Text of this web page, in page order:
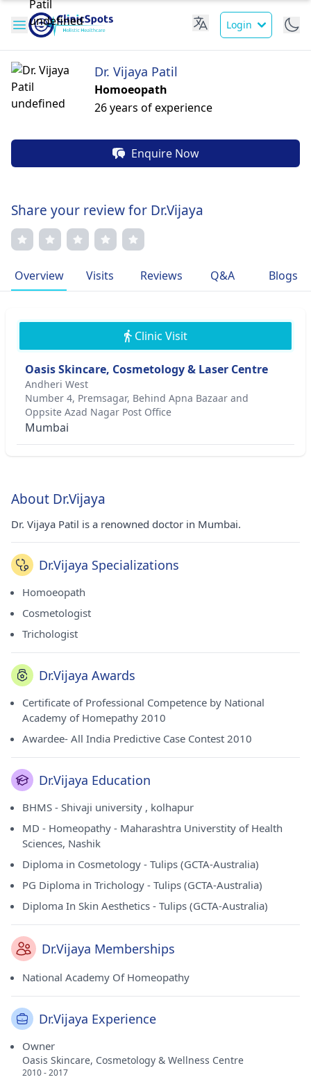
Login
Dr. Vijaya Patil
Homoeopath
26 years of experience
Enquire Now
Share your review for Dr.Vijaya
Overview Visits Reviews Q&A Blogs
Clinic Visit
Oasis Skincare, Cosmetology & Laser Centre
Andheri West
Number 4, Premsagar, Behind Apna Bazaar and
Oppsite Azad Nagar Post Office
Mumbai
About Dr.Vijaya
Dr. Vijaya Patil is a renowned doctor in Mumbai.
Dr.Vijaya Specializations
Homoeopath
Cosmetologist
Trichologist
Dr.Vijaya Awards
Certificate of Professional Competence by National
Academy of Homepathy 2010
Awardee- All India Predictive Case Contest 2010
Dr.Vijaya Education
BHMS - Shivaji university , kolhapur
MD - Homeopathy - Maharashtra Universtity of Health
Sciences, Nashik
Diploma in Cosmetology - Tulips (GCTA-Australia)
PG Diploma in Trichology - Tulips (GCTA-Australia)
Diploma In Skin Aesthetics - Tulips (GCTA-Australia)
Dr.Vijaya Memberships
National Academy Of Homeopathy
Dr.Vijaya Experience
Owner
Oasis Skincare, Cosmetology & Wellness Centre
2010 - 2017